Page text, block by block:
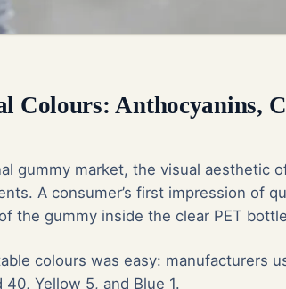
Colours: Anthocyanins,
gummy market, the visual aesthetic
A consumer’s first impression of
the gummy inside the clear PET
colours was easy: manufacturers
Yellow 5, and Blue 1.